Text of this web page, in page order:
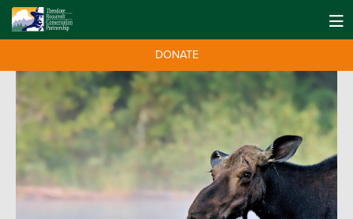
DONATE